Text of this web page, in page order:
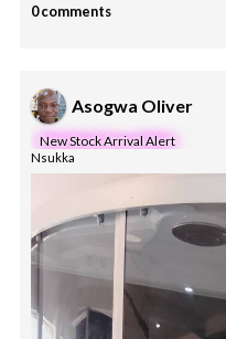
0 comments
Asogwa Oliver
New Stock Arrival Alert
Nsukka